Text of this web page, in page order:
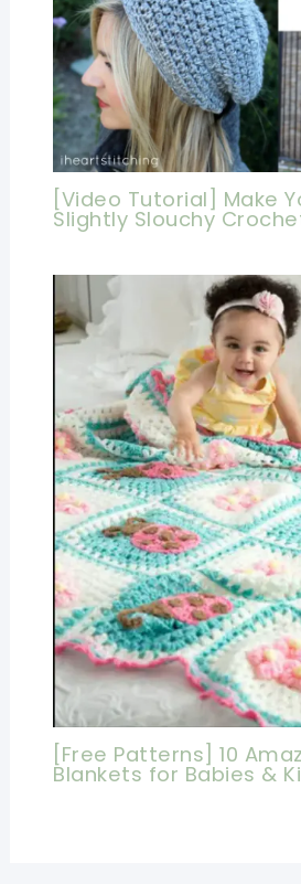
[Video Tutorial] Make
Slightly Slouchy
[Free Patterns] 10
Blankets for Babies &